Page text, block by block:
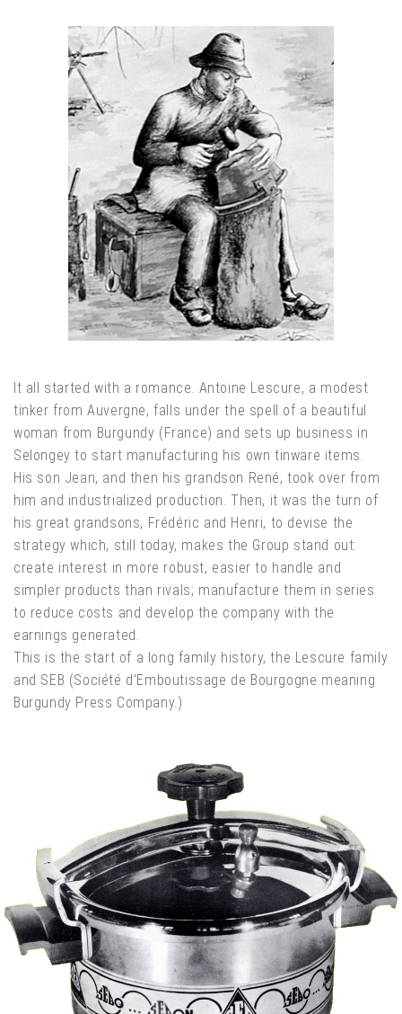
It all started with a romance. Antoine Lescure, a modest
tinker from Auvergne, falls under the spell of a beautiful
woman from Burgundy (France) and sets up business in
Selongey to start manufacturing his own tinware items.
His son Jean, and then his grandson René, took over from
him and industrialized production. Then, it was the turn of
his great grandsons, Frédéric and Henri, to devise the
strategy which, still today, makes the Group stand out:
create interest in more robust, easier to handle and
simpler products than rivals; manufacture them in series
to reduce costs and develop the company with the
earnings generated.
This is the start of a long family history, the Lescure family
and SEB (Société d’Emboutissage de Bourgogne meaning
Burgundy Press Company.)